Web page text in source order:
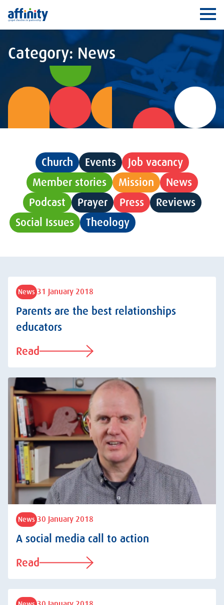
Affinity
Category: News
Church Events
Job vacancy
Member stories
Mission
News
Podcast
Prayer Press
Reviews
Social Issues
Theology
News 31 January 2018
Parents are the best relationships
educators
Read
News 30 January 2018
A social media call to action
Read